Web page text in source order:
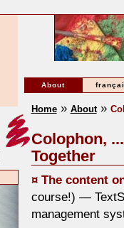
About
Home» About»
Colophon,
Together
¤ The content
course!) —
management